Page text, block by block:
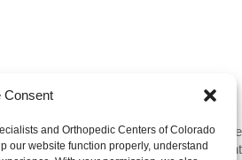
Consent
and Orthopedic Centers of Colorado
our website function properly, understand
Specialists and Orthopedic
and services provided are